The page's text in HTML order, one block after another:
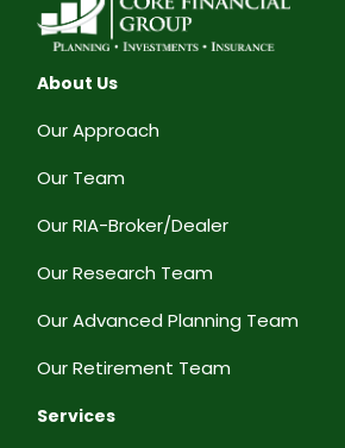
About Us
Our Approach
Our Team
Our RIA-Broker/Dealer
Our Research Team
Our Advanced Planning Team
Our Retirement Team
Services